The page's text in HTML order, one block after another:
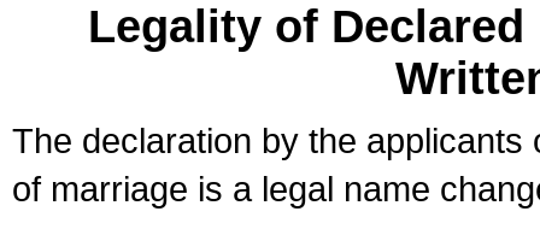
Legality of
The declaration by the
of marriage is a legal name